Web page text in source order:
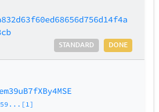
DONE
STANDARD